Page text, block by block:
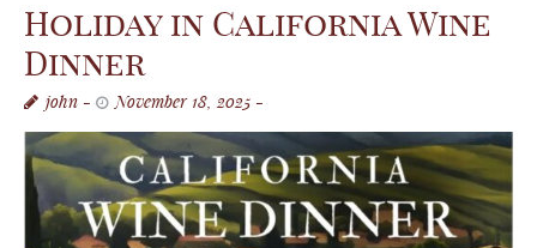
Holiday in California Wine
Dinner
john November 18, 2025